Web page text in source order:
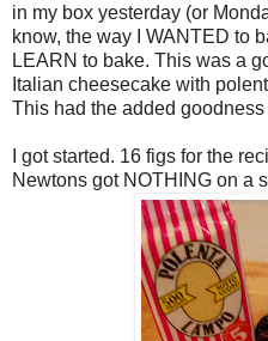
in my box yesterday (or
know, the way I WANTED to
LEARN to bake. This was a
Italian cheesecake with
This had the added
I got started. 16 figs for the
Newtons got NOTHING on a